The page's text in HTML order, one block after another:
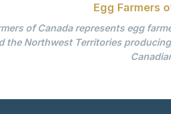
Egg Farmers
of Canada represents egg
the Northwest Territories